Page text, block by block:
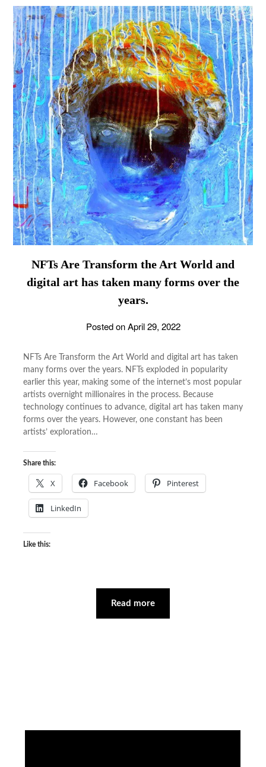
NFTs Are Transform the Art World and
digital art has taken many forms over the
years.
Posted onApril 29, 2022
NFTs Are Transform the Art World and digital art has taken
many forms over the years. NFTs exploded in popularity
earlier this year, making some of the internet’s most popular
artists overnight millionaires in the process. Because
technology continues to advance, digital art has taken many
forms over the years. However, one constant has been
artists’ exploration…
Share this:
X Facebook Pinterest
LinkedIn
Like this:
Read more